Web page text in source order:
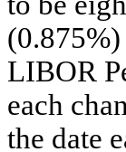
LIBOR
each
the date